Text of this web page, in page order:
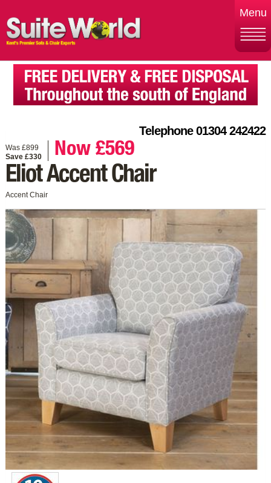
Menu
Telephone 01304 242422
Was £899
Save £330
Now £569
Eliot Accent Chair
Accent Chair